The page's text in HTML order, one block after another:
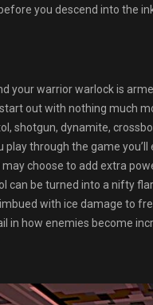
you descend into the
your warrior warlock is
out with nothing much
shotgun, dynamite,
play through the game
choose to add extra
can be turned into a nifty
with ice damage to
in how enemies become